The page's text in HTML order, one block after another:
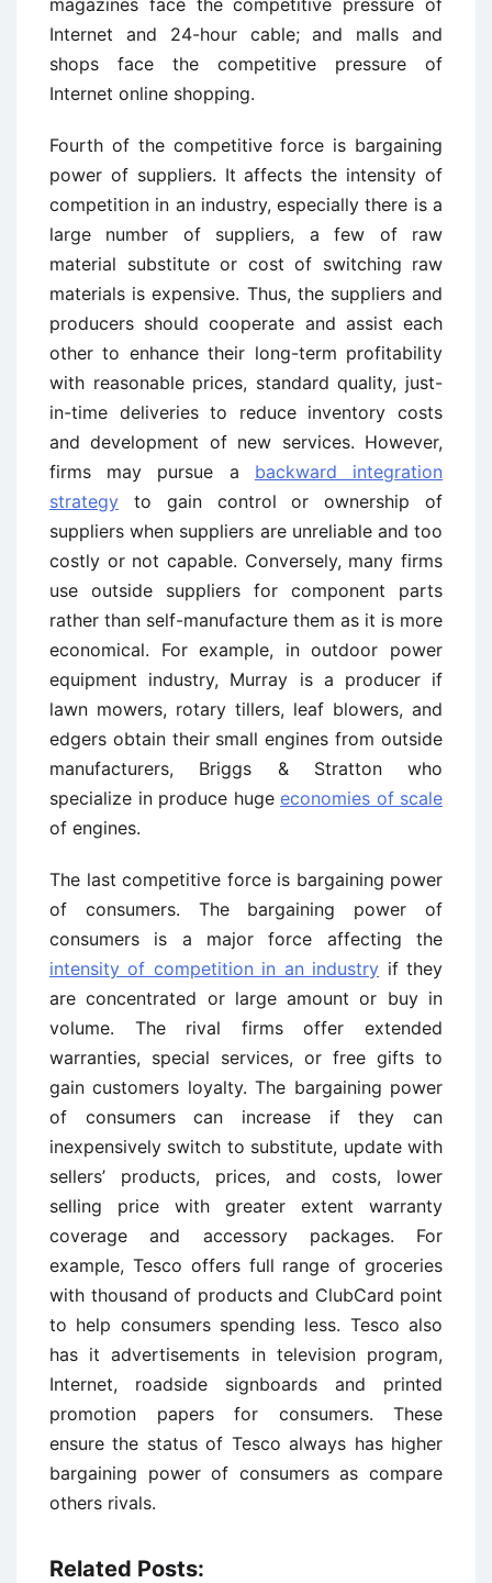
Internet and 24-hour cable; and malls and
shops face the competitive pressure of
Internet online shopping.
Fourth of the competitive force is bargaining
power of suppliers. It affects the intensity of
competition in an industry, especially there is a
large number of suppliers, a few of raw
material substitute or cost of switching raw
materials is expensive. Thus, the suppliers and
producers should cooperate and assist each
other to enhance their long-term profitability
with reasonable prices, standard quality, just-
in-time deliveries to reduce inventory costs
and development of new services. However,
firms may pursue a backward integration
strategy to gain control or ownership of
suppliers when suppliers are unreliable and too
costly or not capable. Conversely, many firms
use outside suppliers for component parts
rather than self-manufacture them as it is more
economical. For example, in outdoor power
equipment industry, Murray is a producer if
lawn mowers, rotary tillers, leaf blowers, and
edgers obtain their small engines from outside
manufacturers, Briggs & Stratton who
specialize in produce huge economies of scale
of engines.
The last competitive force is bargaining power
of consumers. The bargaining power of
consumers is a major force affecting the
intensity of competition in an industry if they
are concentrated or large amount or buy in
volume. The rival firms offer extended
warranties, special services, or free gifts to
gain customers loyalty. The bargaining power
of consumers can increase if they can
inexpensively switch to substitute, update with
sellers’ products, prices, and costs, lower
selling price with greater extent warranty
coverage and accessory packages. For
example, Tesco offers full range of groceries
with thousand of products and ClubCard point
to help consumers spending less. Tesco also
has it advertisements in television program,
Internet, roadside signboards and printed
promotion papers for consumers. These
ensure the status of Tesco always has higher
bargaining power of consumers as compare
others rivals.
Related Posts: